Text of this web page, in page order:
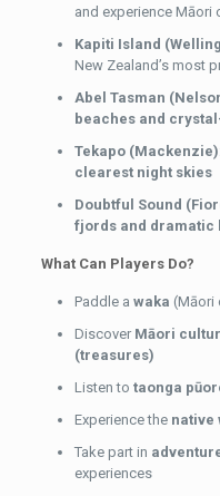
and experience Māori
Kapiti Island
New Zealand’s most
Abel Tasman
beaches and
Tekapo (Mackenzie)
clearest night skies
Doubtful Sound
fjords and dramatic
What Can Players Do?
Paddle a waka (Māori
Discover Māori
(treasures)
Listen to taonga
Experience the native
Take part in
experiences